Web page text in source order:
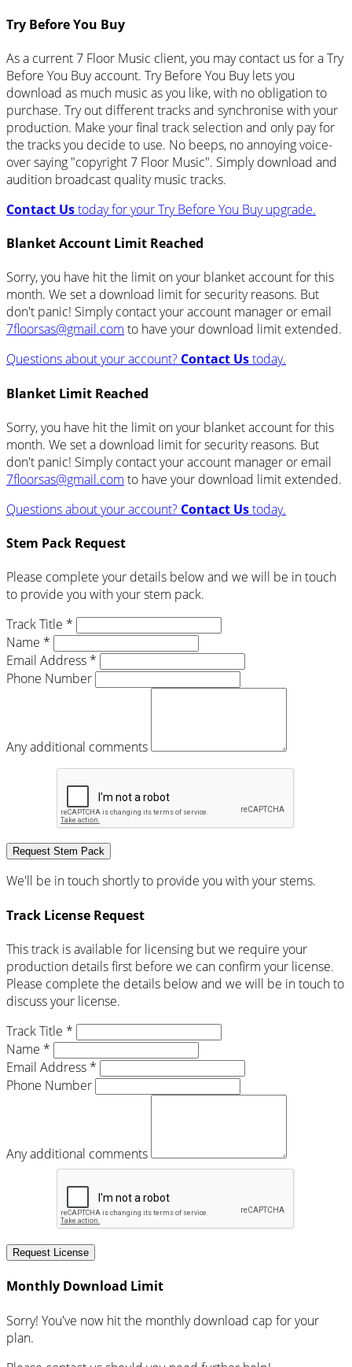
Try Before You Buy
As a current 7 Floor Music client, you may contact us for a Try
Before You Buy account. Try Before You Buy lets you
download as much music as you like, with no obligation to
purchase. Try out different tracks and synchronise with your
production. Make your final track selection and only pay for
the tracks you decide to use. No beeps, no annoying voice-
over saying "copyright 7 Floor Music". Simply download and
audition broadcast quality music tracks.
Contact Ustoday for your Try Before You Buy upgrade.
Blanket Account Limit Reached
Sorry, you have hit the limit on your blanket account for this
month. We set a download limit for security reasons. But
don't panic! Simply contact your account manager or email
7floorsas@gmail.com to have your download limit extended.
Questions about your account? Contact Ustoday.
Blanket Limit Reached
Sorry, you have hit the limit on your blanket account for this
month. We set a download limit for security reasons. But
don't panic! Simply contact your account manager or email
7floorsas@gmail.com to have your download limit extended.
Questions about your account? Contact Ustoday.
Stem Pack Request
Please complete your details below and we will be in touch
to provide you with your stem pack.
Track Title *
Name *
Email Address *
Phone Number
Any additional comments
Request Stem Pack
We'll be in touch shortly to provide you with your stems.
Track License Request
This track is available for licensing but we require your
production details first before we can confirm your license.
Please complete the details below and we will be in touch to
discuss your license.
Track Title *
Name *
Email Address *
Phone Number
Any additional comments
Request License
Monthly Download Limit
Sorry! You've now hit the monthly download cap for your
plan.